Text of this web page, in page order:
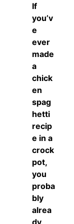
If
you’v
e
ever
made
a
chick
en
spag
hetti
recip
e in a
crock
pot,
you
proba
bly
alrea
dy